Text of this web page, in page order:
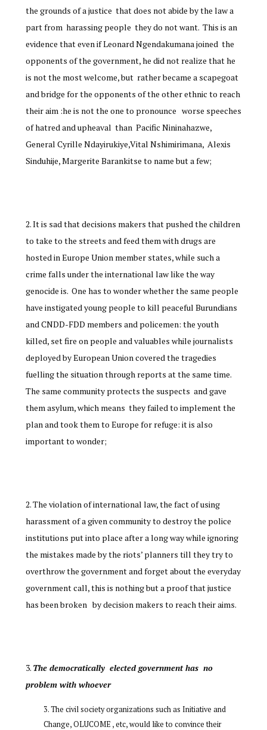
the grounds of a justice that does not abide by the law a
part from harassing people they do not want. This is an
evidence that even if Leonard Ngendakumana joined the
opponents of the government, he did not realize that he
is not the most welcome, but rather became a scapegoat
and bridge for the opponents of the other ethnic to reach
their aim :he is not the one to pronounce worse speeches
of hatred and upheaval than Pacific Nininahazwe,
General Cyrille Ndayirukiye,Vital Nshimirimana, Alexis
Sinduhije, Margerite Barankitse to name but a few;
It is sad that decisions makers that pushed the children
to take to the streets and feed them with drugs are
hosted in Europe Union member states, while such a
crime falls under the international law like the way
genocide is. One has to wonder whether the same people
have instigated young people to kill peaceful Burundians
and CNDD-FDD members and policemen: the youth
killed, set fire on people and valuables while journalists
deployed by European Union covered the tragedies
fuelling the situation through reports at the same time.
The same community protects the suspects and gave
them asylum, which means they failed to implement the
plan and took them to Europe for refuge: it is also
important to wonder;
The violation of international law, the fact of using
harassment of a given community to destroy the police
institutions put into place after a long way while ignoring
the mistakes made by the riots’ planners till they try to
overthrow the government and forget about the everyday
government call, this is nothing but a proof that justice
has been broken by decision makers to reach their aims.
The democratically elected government has no
problem with whoever
The civil society organizations such as Initiative and
Change, OLUCOME , etc, would like to convince their